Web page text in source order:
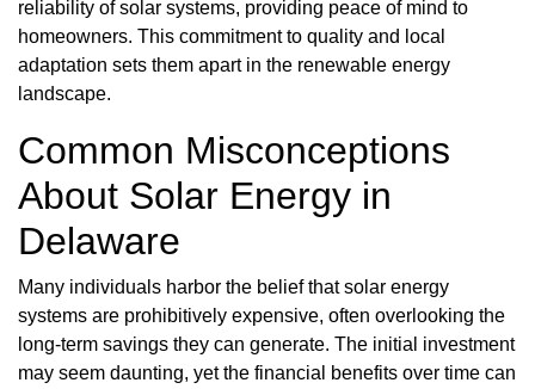
reliability of solar systems, providing peace of mind to
homeowners. This commitment to quality and local
adaptation sets them apart in the renewable energy
landscape.
Common Misconceptions
About Solar Energy in
Delaware
Many individuals harbor the belief that solar energy
systems are prohibitively expensive, often overlooking the
long-term savings they can generate. The initial investment
may seem daunting, yet the financial benefits over time can